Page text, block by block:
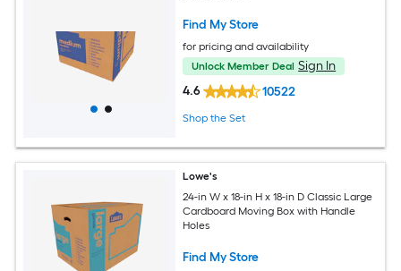
Find My Store
for pricing and availability
Unlock Member Deal Sign In
4.6
10522
Shop the Set
Lowe's
24-in W x 18-in H x 18-in D Classic Large
Cardboard Moving Box with Handle
Holes
Find My Store